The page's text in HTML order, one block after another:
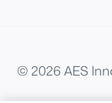
© 2026 AES